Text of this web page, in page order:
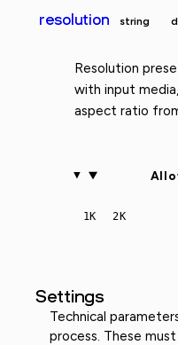
resolution string
Resolution
with input
aspect ratio
1K 2K
Settings
Technical
process. These